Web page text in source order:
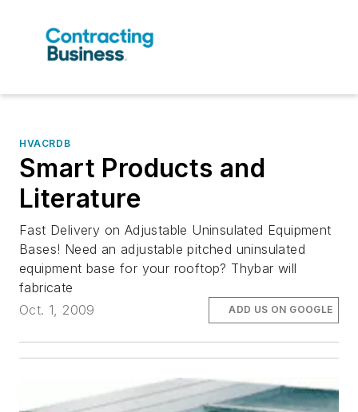
HVACRDB
Smart Products and
Literature
Fast Delivery on Adjustable Uninsulated Equipment
Bases! Need an adjustable pitched uninsulated
equipment base for your rooftop? Thybar will
fabricate
Oct. 1, 2009
ADD US ON GOOGLE